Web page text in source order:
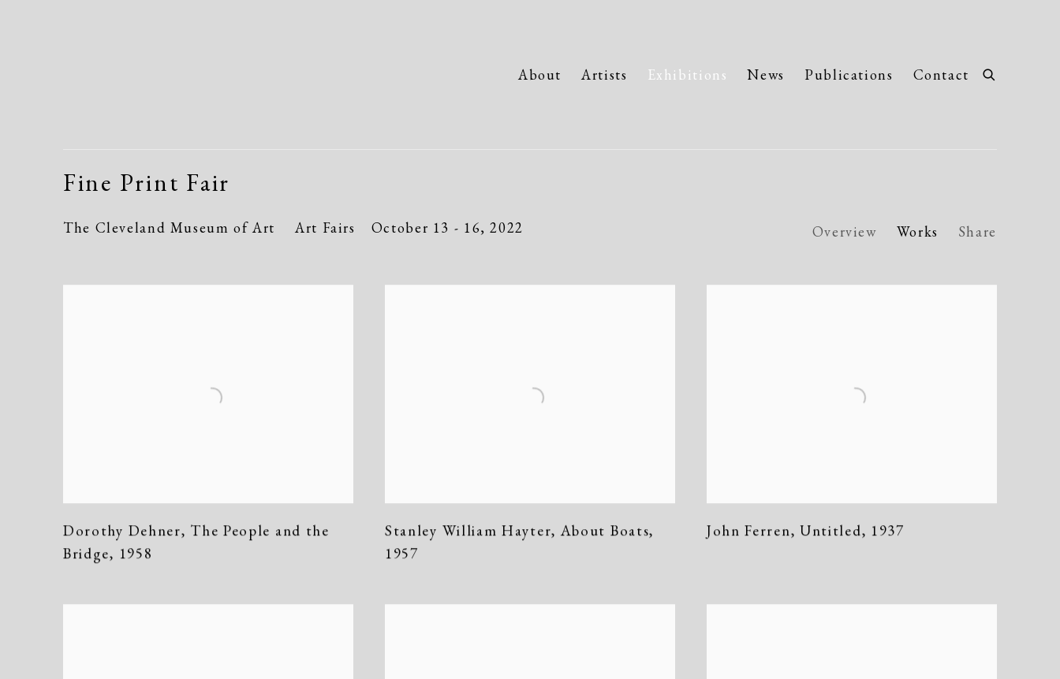
About Artists Exhibitions News Publications Contact
Fine Print Fair
The Cleveland Museum of Art October 13 - 16, 2022
Art Fairs Overview Works Share
Dorothy Dehner, The People and the
Bridge, 1958
Stanley William Hayter, About Boats,
1957
John Ferren, Untitled, 1937